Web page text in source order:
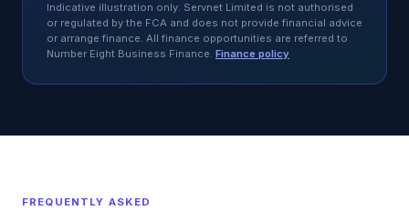
Indicative illustration only. Servnet Limited is not authorised
or regulated by the FCA and does not provide financial advice
or arrange finance. All finance opportunities are referred to
Number Eight Business Finance. Finance policy
FREQUENTLY ASKED